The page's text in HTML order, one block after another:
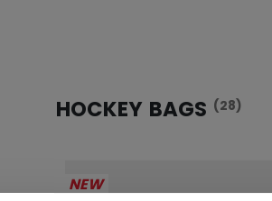
HOCKEY BAGS (28)
NEW